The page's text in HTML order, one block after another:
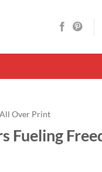
All Over Print
Fueling